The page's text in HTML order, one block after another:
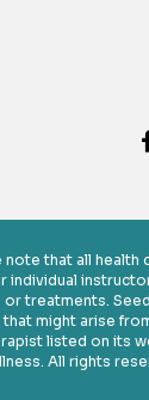
note that all health
individual
treatments.
might arise
listed on its
All rights